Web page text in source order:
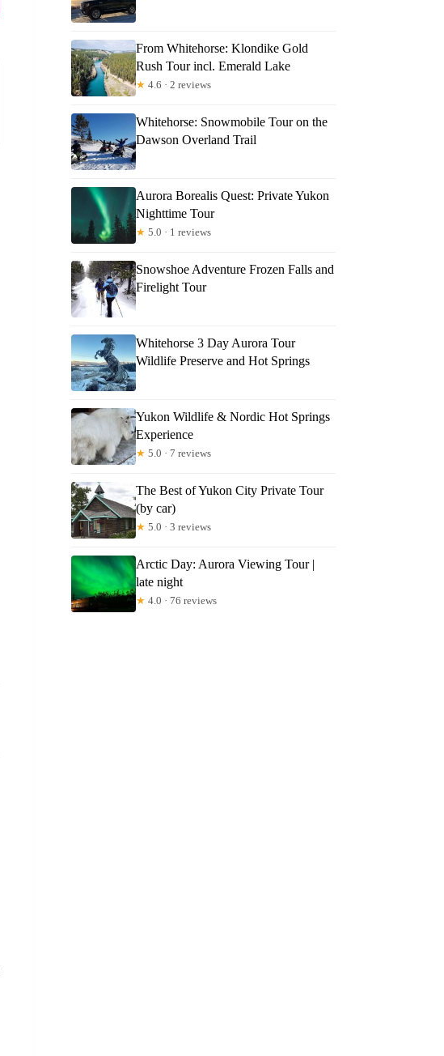
From Whitehorse: Klondike Gold
Rush Tour incl. Emerald Lake
★ 4.6 · 2 reviews
Whitehorse: Snowmobile Tour on the
Dawson Overland Trail
Aurora Borealis Quest: Private Yukon
Nighttime Tour
★ 5.0 · 1 reviews
Snowshoe Adventure Frozen Falls and
Firelight Tour
Whitehorse 3 Day Aurora Tour
Wildlife Preserve and Hot Springs
Yukon Wildlife & Nordic Hot Springs
Experience
★ 5.0 · 7 reviews
The Best of Yukon City Private Tour
(by car)
★ 5.0 · 3 reviews
Arctic Day: Aurora Viewing Tour |
late night
★ 4.0 · 76 reviews